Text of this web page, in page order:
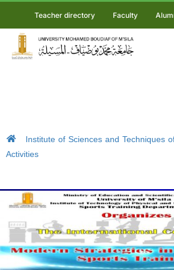
Teacher directory Faculty
Institute of Sciences and Techniques
Activities